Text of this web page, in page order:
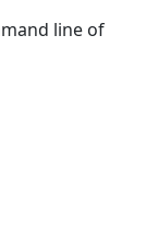
line of